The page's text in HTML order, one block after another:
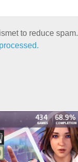
to reduce spam.